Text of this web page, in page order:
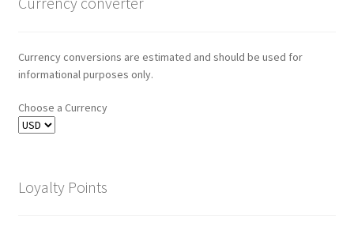
Currency conversions are estimated and should be used for
informational purposes only.
Choose a Currency
Loyalty Points